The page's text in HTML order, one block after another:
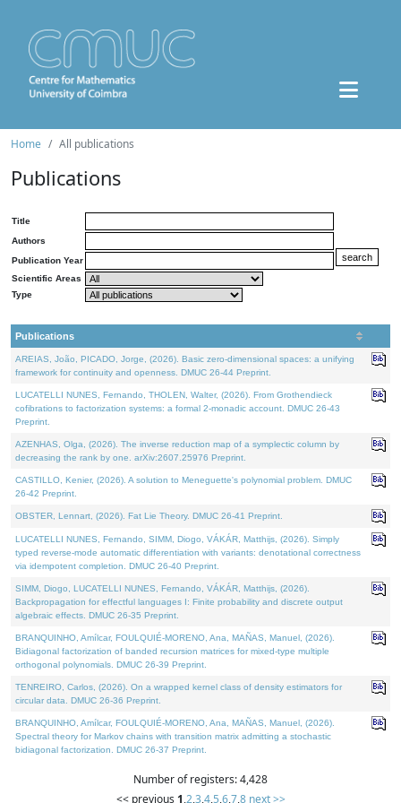
Home All publications
Publications
Title
Authors
Publication Year
Scientific Areas
Type
Publications
AREIAS, João, PICADO, Jorge, (2026). Basic zero-dimensional spaces: a unifying
framework for continuity and openness. DMUC 26-44 Preprint.
LUCATELLI NUNES, Fernando, THOLEN, Walter, (2026). From Grothendieck
cofibrations to factorization systems: a formal 2-monadic account. DMUC 26-43
Preprint.
AZENHAS, Olga, (2026). The inverse reduction map of a symplectic column by
decreasing the rank by one. arXiv:2607.25976 Preprint.
CASTILLO, Kenier, (2026). A solution to Meneguette's polynomial problem. DMUC
26-42 Preprint.
OBSTER, Lennart, (2026). Fat Lie Theory. DMUC 26-41 Preprint.
LUCATELLI NUNES, Fernando, SIMM, Diogo, VÁKÁR, Matthijs, (2026). Simply
typed reverse-mode automatic differentiation with variants: denotational correctness
via idempotent completion. DMUC 26-40 Preprint.
SIMM, Diogo, LUCATELLI NUNES, Fernando, VÁKÁR, Matthijs, (2026).
Backpropagation for effectful languages I: Finite probability and discrete output
algebraic effects. DMUC 26-35 Preprint.
BRANQUINHO, Amílcar, FOULQUIÉ-MORENO, Ana, MAÑAS, Manuel, (2026).
Bidiagonal factorization of banded recursion matrices for mixed-type multiple
orthogonal polynomials. DMUC 26-39 Preprint.
TENREIRO, Carlos, (2026). On a wrapped kernel class of density estimators for
circular data. DMUC 26-36 Preprint.
BRANQUINHO, Amílcar, FOULQUIÉ-MORENO, Ana, MAÑAS, Manuel, (2026).
Spectral theory for Markov chains with transition matrix admitting a stochastic
bidiagonal factorization. DMUC 26-37 Preprint.
Number of registers: 4,428
<< previous 1,2,3,4,5,6,7,8 next >>